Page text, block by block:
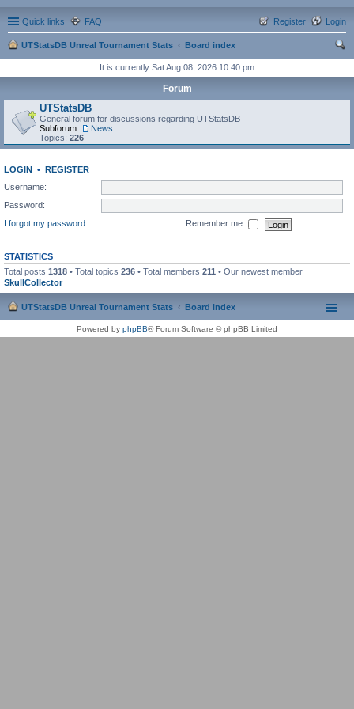
Quick links FAQ Login
Register
UTStatsDB Unreal Tournament Stats
Board index
It is currently Sat Aug 08, 2026 10:40 pm
Forum
UTStatsDB
General forum for discussions regarding UTStatsDB
Subforum:
News
Topics: 226
LOGIN • REGISTER
Username:
Password:
I forgot my password
Remember me
STATISTICS
Total posts 1318 • Total topics 236 • Total members 211 • Our newest member
SkullCollector
UTStatsDB Unreal Tournament Stats Board index
Powered by phpBB® Forum Software © phpBB Limited